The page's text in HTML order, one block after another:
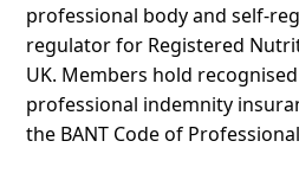
professional body and self-
regulator for Registered
UK. Members hold
professional indemnity
the BANT Code of